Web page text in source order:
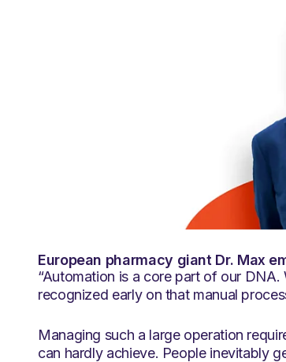
European pharmacy giant Dr. Max
“Automation is a core part of our
recognized early on that manual
Managing such a large operation
can hardly achieve. People inevitably